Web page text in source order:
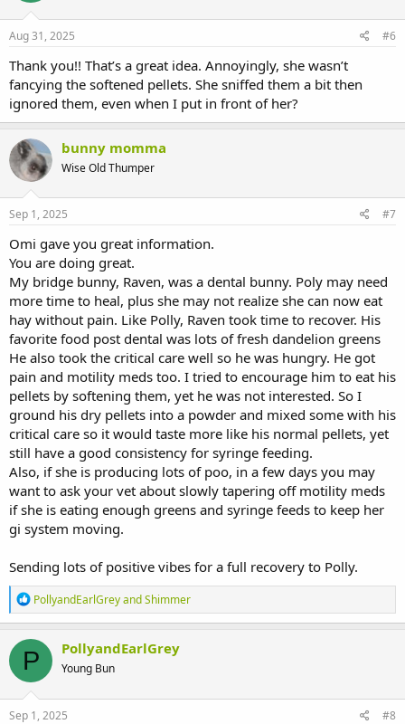
o
n
s
Aug 31, 2025 #6
Thank you!! That’s a great idea. Annoyingly, she wasn’t
fancying the softened pellets. She sniffed them a bit then
ignored them, even when I put in front of her?
bunny momma
Wise Old Thumper
Sep 1, 2025 #7
Omi gave you great information.
You are doing great.
My bridge bunny, Raven, was a dental bunny. Poly may need
more time to heal, plus she may not realize she can now eat
hay without pain. Like Polly, Raven took time to recover. His
favorite food post dental was lots of fresh dandelion greens
He also took the critical care well so he was hungry. He got
pain and motility meds too. I tried to encourage him to eat his
pellets by softening them, yet he was not interested. So I
ground his dry pellets into a powder and mixed some with his
critical care so it would taste more like his normal pellets, yet
still have a good consistency for syringe feeding.
Also, if she is producing lots of poo, in a few days you may
want to ask your vet about slowly tapering off motility meds
if she is eating enough greens and syringe feeds to keep her
gi system moving.
Sending lots of positive vibes for a full recovery to Polly.
R
e
a
c
t
o
n
s
PollyandEarlGreyandShimmer
P PollyandEarlGrey
Young Bun
Sep 1, 2025 #8